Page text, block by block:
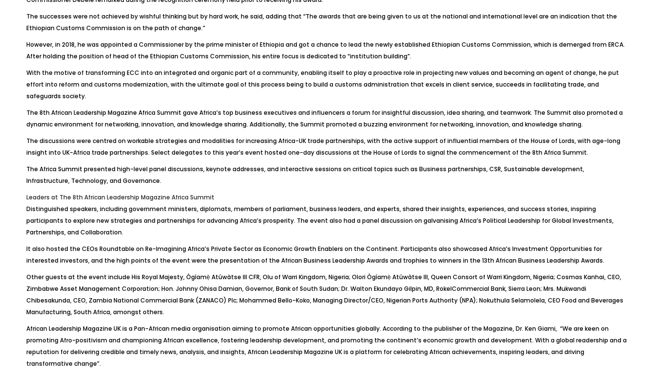
The successes were not achieved by wishful thinking but by hard work, he said, adding that “The awards that are being given to us at the national and international level are an indication that the
Ethiopian Customs Commission is on the path of change.”
However, in 2018, he was appointed aCommissionerby the prime minister of Ethiopia and got a chance to lead the newly established Ethiopian Customs Commission, which is demerged from ERCA.
After holding the position of head of the Ethiopian Customs Commission, his entire focus is dedicated to “institution building”.
With the motive of transforming ECC into an integrated and organic part of a community, enabling itself to play a proactive role in projecting new values and becoming an agent of change, he put
effort into reform and customs modernization, with the ultimate goal of this process being to build a customs administration that excels in client service, succeeds in facilitating trade, and
safeguards society.
The 8th African Leadership Magazine Africa Summit gave Africa’s top business executives and influencers a forum for insightful discussion, idea sharing, and teamwork. The Summit also promoted a
dynamic environment for networking, innovation, and knowledge sharing. Additionally, the Summit promoted a buzzing environment for networking, innovation, and knowledge sharing.
The discussions were centred on workable strategies and modalities for increasing Africa-UK trade partnerships, with the active support of influential members of the House of Lords, with age-long
insight into UK-Africa trade partnerships. Select delegates to this year’s event hosted one-day discussions at the House of Lords to signal the commencement of the 8th Africa Summit.
The Africa Summit presented high-level panel discussions, keynote addresses, and interactive sessions on critical topics such as Business partnerships, CSR, Sustainable development,
Infrastructure, Technology, and Governance.
Leaders at The 8th African Leadership Magazine Africa Summit
Distinguished speakers, including government ministers, diplomats, members of parliament, business leaders, and experts, shared their insights, experiences, and success stories, inspiring
participants to explore new strategies and partnerships for advancing Africa’s prosperity. The event also had a panel discussion on galvanising Africa’s Political Leadership for Global Investments,
Partnerships, and Collaboration.
It also hosted the CEOs Roundtable on Re-Imagining Africa’s Private Sector as Economic Growth Enablers on the Continent. Participants also showcased Africa’s Investment Opportunities for
interested investors, and the high points of the event were the presentation of the African Business Leadership Awards and trophies to winners in the 13th African Business Leadership Awards.
Other guests at the event include His Royal Majesty,Ògíamẹ Atúwàtse III CFR, Olu of Warri Kingdom, Nigeria; OloriÒgíamẹ Atúwàtse III, Queen Consort of Warri Kingdom, Nigeria; Cosmas Kanhai, CEO,
Zimbabwe Asset Management Corporation; Hon. JohnnyOhisaDamian, Governor, Bank of South Sudan; Dr. Walton Ekundayo Gilpin, MD,RokelCommercial Bank, Sierra Leon; Mrs. Mukwandi
Chibesakunda, CEO, Zambia National Commercial Bank (ZANACO) Plc; Mohammed Bello-Koko, Managing Director/CEO, Nigerian Ports Authority (NPA); NokuthulaSelamolela, CEO Food and Beverages
Manufacturing, South Africa, amongst others.
African Leadership Magazine UK is a Pan-African media organisation aiming to promote African opportunities globally. According to the publisher of the Magazine,Dr. KenGiami, “We are keen on
promoting Afro-positivism and championing African excellence, fostering leadership development, and promoting the continent’s economic growth and development. With a global readership and a
reputation for delivering credible and timely news, analysis, and insights, African Leadership Magazine UK is a platform for celebrating African achievements, inspiring leaders, and driving
transformative change”.